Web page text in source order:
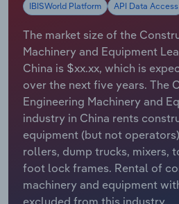
IBISWorld Platform API Data Access
The market size of the
Machinery and Equipment
China is $xx.xx, which is
over the next five years. The
Engineering Machinery and
industry in China rents
equipment (but not
rollers, dump trucks, mixers,
foot lock frames. Rental of
machinery and equipment
excluded from this industry.
Private Equity
Procurement
Sales
Mining
Personal Services
Professional, Scientific and
Services
Public Administration & Safety